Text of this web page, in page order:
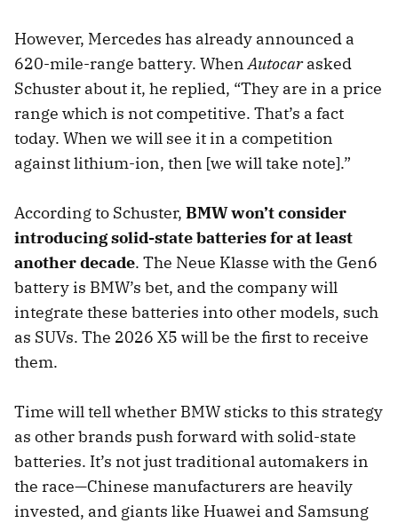
However, Mercedes has already announced a
620-mile-range battery. WhenAutocarasked
Schuster about it, he replied, “They are in a price
range which is not competitive. That’s a fact
today. When we will see it in a competition
against lithium-ion, then [we will take note].”
According to Schuster, BMW won’t consider
introducing solid-state batteries for at least
another decade. The Neue Klasse with the Gen6
battery is BMW’s bet, and the company will
integrate these batteries into other models, such
as SUVs. The 2026 X5 will be the first to receive
them.
Time will tell whether BMW sticks to this strategy
as other brands push forward with solid-state
batteries. It’s not just traditional automakers in
the race—Chinese manufacturers are heavily
invested, and giants like Huawei and Samsung